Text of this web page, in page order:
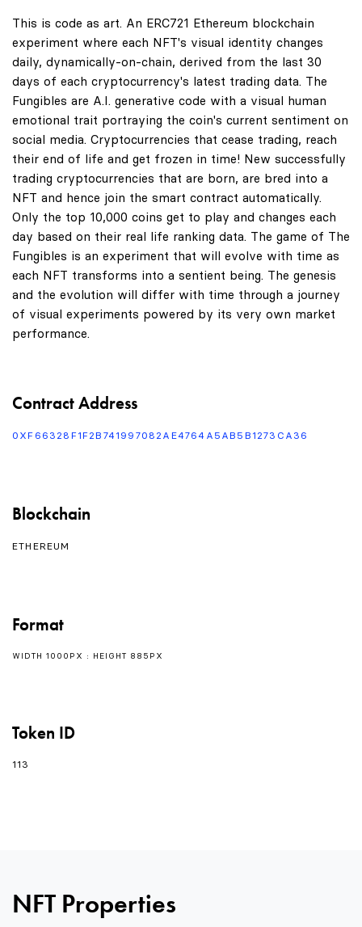
This is code as art. An ERC721 Ethereum blockchain
experiment where each NFT's visual identity changes
daily, dynamically-on-chain, derived from the last 30
days of each cryptocurrency's latest trading data. The
Fungibles are A.I. generative code with a visual human
emotional trait portraying the coin's current sentiment on
social media. Cryptocurrencies that cease trading, reach
their end of life and get frozen in time! New successfully
trading cryptocurrencies that are born, are bred into a
NFT and hence join the smart contract automatically.
Only the top 10,000 coins get to play and changes each
day based on their real life ranking data. The game of The
Fungibles is an experiment that will evolve with time as
each NFT transforms into a sentient being. The genesis
and the evolution will differ with time through a journey
of visual experiments powered by its very own market
performance.
Contract Address
0XF66328F1F2B741997082AE4764A5AB5B1273CA36
Blockchain
ETHEREUM
Format
WIDTH 1000PX : HEIGHT 885PX
Token ID
113
NFT Properties
0